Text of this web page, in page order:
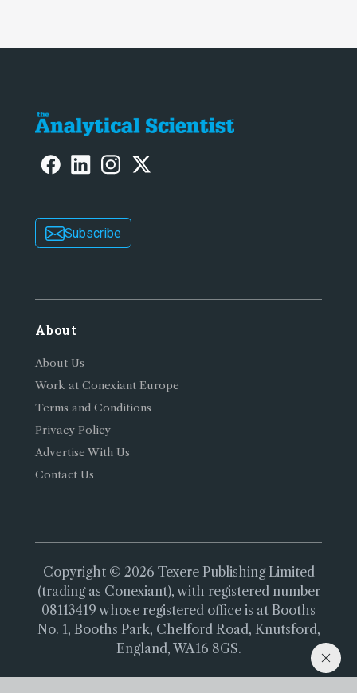
Subscribe
About
About Us
Work at Conexiant Europe
Terms and Conditions
Privacy Policy
Advertise With Us
Contact Us
Copyright © 2026 Texere Publishing Limited
(trading as Conexiant), with registered number
08113419 whose registered office is at Booths
No. 1, Booths Park, Chelford Road, Knutsford,
England, WA16 8GS.